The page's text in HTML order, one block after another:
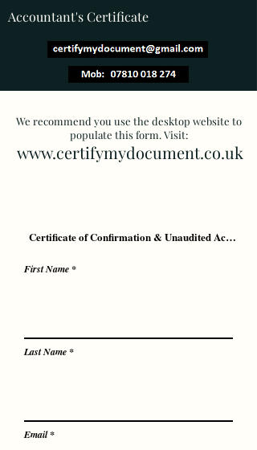
Accountant's Certificate
We recommend you use the desktop website to
populate this form. Visit:
www.certifymydocument.co.uk
First Name
Last Name
Email